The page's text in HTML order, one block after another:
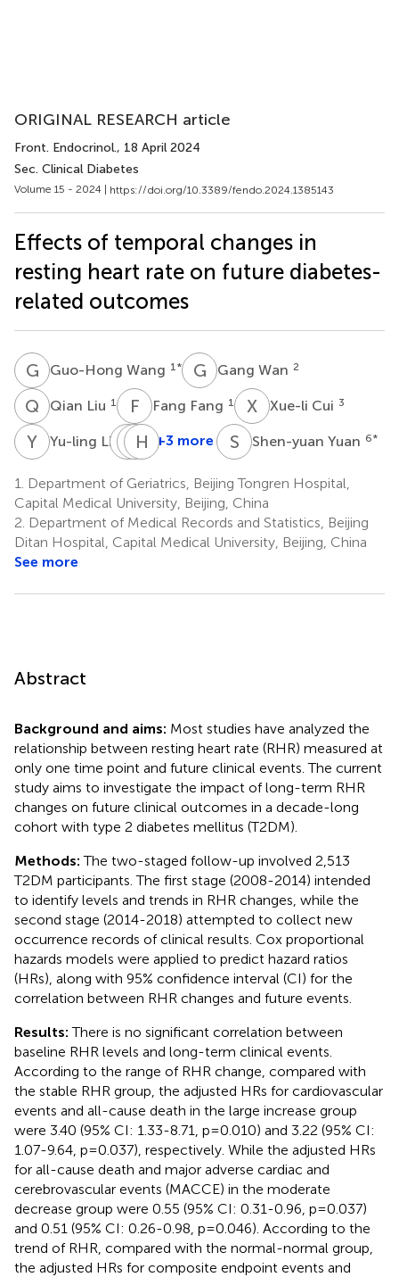
ORIGINAL RESEARCH article
Front. Endocrinol., 18 April 2024
Sec. Clinical Diabetes
Volume 15 - 2024 | https://doi.org/10.3389/fendo.2024.1385143
Effects of temporal changes in
resting heart rate on future diabetes-
related outcomes
G WGuo-Hong Wang 1 * G WGang Wan 2
Q LQian Liu 1 F Fang Fang 1 X CXue-li Cui 3
Y Yu-ling Li 4 F SFei
5
XZ Xue-
Zhang
6
H FHan-
Fu
6
+3 more S YShen-yuan Yuan 6*
1.
Department of Geriatrics, Beijing Tongren Hospital,
Capital Medical University, Beijing, China
2. Department of Medical Records and Statistics, Beijing
Ditan Hospital, Capital Medical University, Beijing, China
See more
Abstract
Background and aims: Most studies have analyzed the
relationship between resting heart rate (RHR) measured at
only one time point and future clinical events. The current
study aims to investigate the impact of long-term RHR
changes on future clinical outcomes in a decade-long
cohort with type 2 diabetes mellitus (T2DM).
Methods:The two-staged follow-up involved 2,513
T2DM participants. The first stage (2008-2014) intended
to identify levels and trends in RHR changes, while the
second stage (2014-2018) attempted to collect new
occurrence records of clinical results. Cox proportional
hazards models were applied to predict hazard ratios
(HRs), along with 95% confidence interval (CI) for the
correlation between RHR changes and future events.
Results:There is no significant correlation between
baseline RHR levels and long-term clinical events.
According to the range of RHR change, compared with
the stable RHR group, the adjusted HRs for cardiovascular
events and all-cause death in the large increase group
were 3.40 (95% CI: 1.33-8.71, p=0.010) and 3.22 (95% CI:
1.07-9.64, p=0.037), respectively. While the adjusted HRs
for all-cause death and major adverse cardiac and
cerebrovascular events (MACCE) in the moderate
decrease group were 0.55 (95% CI: 0.31-0.96, p=0.037)
and 0.51 (95% CI: 0.26-0.98, p=0.046). According to the
trend of RHR, compared with the normal-normal group,
the adjusted HRs for composite endpoint events and